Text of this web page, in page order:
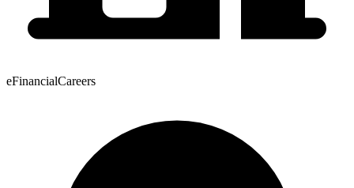
eFinancialCareers